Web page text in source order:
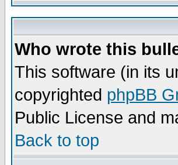
Who wrote this
This software (in its
copyrighted phpBB
Public License and
Back to top